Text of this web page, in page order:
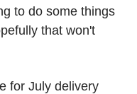
to do some things
that won't
for July delivery